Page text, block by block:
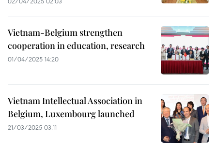
Vietnam-Belgium strengthen
cooperation in education, research
01/04/2025 14:20
Vietnam Intellectual Association in
Belgium, Luxembourg launched
21/03/2025 03:11